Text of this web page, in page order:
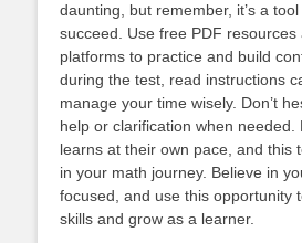
daunting, but remember, it’s a
succeed. Use free PDF resources
platforms to practice and build
during the test, read instructions
manage your time wisely. Don’t
help or clarification when needed.
learns at their own pace, and this
in your math journey. Believe in
focused, and use this opportunity
skills and grow as a learner.